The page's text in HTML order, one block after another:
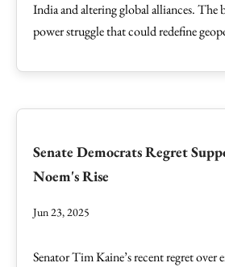
India and altering global alliances. The
power struggle that could redefine
Senate Democrats Regret
Noem's Rise
Jun 23, 2025
Senator Tim Kaine’s recent regret over